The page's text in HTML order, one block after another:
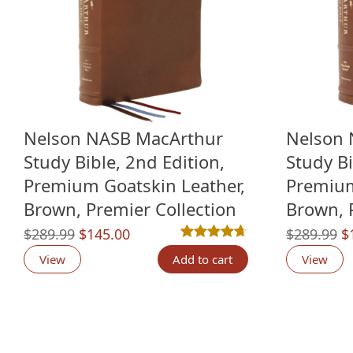
Nelson NASB MacArthur
Study Bible, 2nd Edition,
Premium Goatskin Leather,
Brown, Premier Collection
$289.99 Original
price
$145.00Current
price
Rated4.67out of 5 based on
12
View Add to cart
Nelson
Study
Brown,
$289.99 $
View